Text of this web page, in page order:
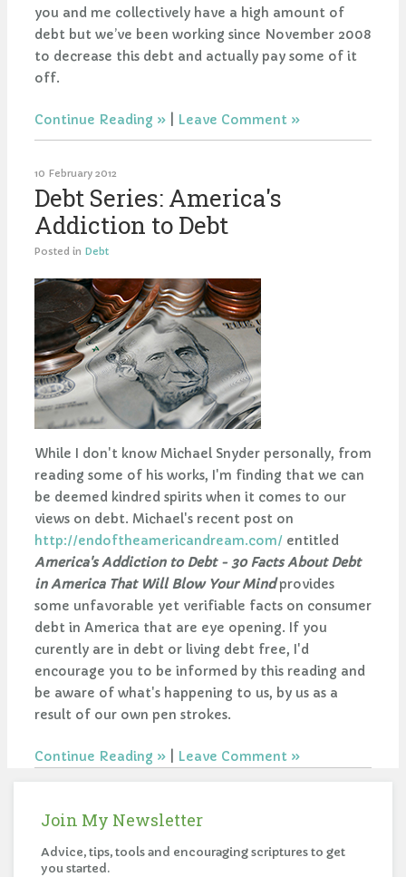
you and me collectively have a high amount of
debt but we’ve been working since November 2008
to decrease this debt and actually pay some of it
off.
Continue Reading Leave Comment
10 February 2012
Debt Series: America's
Addiction to Debt
Posted in Debt
While I don't know Michael Snyder personally, from
reading some of his works, I'm finding that we can
be deemed kindred spirits when it comes to our
views on debt. Michael's recent post on
http://endoftheamericandream.com/ entitled
America's Addiction to Debt - 30 Facts About Debt
in America That Will Blow Your Mindprovides
some unfavorable yet verifiable facts on consumer
debt in America that are eye opening. If you
curently are in debt or living debt free, I'd
encourage you to be informed by this reading and
be aware of what's happening to us, by us as a
result of our own pen strokes.
Continue Reading Leave Comment
Join My Newsletter
Advice, tips, tools and encouraging scriptures to get
you started.